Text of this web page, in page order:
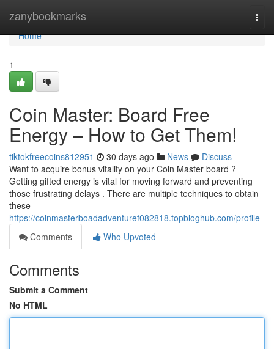
zanybookmarks
Home
Home
1
Coin Master: Board Free
Energy – How to Get Them!
tiktokfreecoins812951 30 days ago News
Discuss
Want to acquire bonus vitality on your Coin Master board ?
Getting gifted energy is vital for moving forward and preventing
those frustrating delays . There are multiple techniques to obtain
these
https://coinmasterboadadventuref082818.topbloghub.com/profile
Comments
Who Upvoted
Comments
Submit a Comment
No HTML